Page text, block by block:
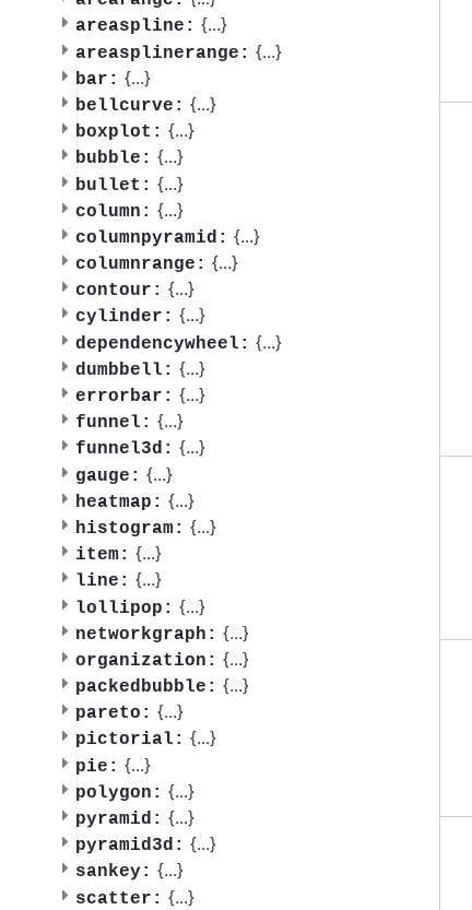
areaspline: {...}
areasplinerange: {...}
bar: {...}
bellcurve: {...}
boxplot: {...}
bubble: {...}
bullet: {...}
column: {...}
columnpyramid: {...}
columnrange: {...}
contour: {...}
cylinder: {...}
dependencywheel: {...}
dumbbell: {...}
errorbar: {...}
funnel: {...}
funnel3d: {...}
gauge: {...}
heatmap: {...}
histogram: {...}
item: {...}
line: {...}
lollipop: {...}
networkgraph: {...}
organization: {...}
packedbubble: {...}
pareto: {...}
pictorial: {...}
pie: {...}
polygon: {...}
pyramid: {...}
pyramid3d: {...}
sankey: {...}
scatter: {...}